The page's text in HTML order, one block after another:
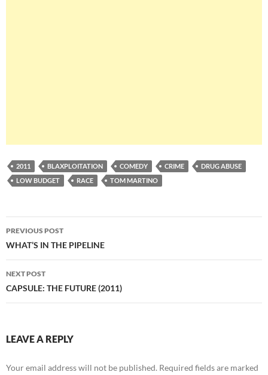
2011 BLAXPLOITATION COMEDY CRIME
DRUG ABUSE
LOW BUDGET
RACE TOM MARTINO
Post
navigation
PREVIOUS POST
WHAT’S IN THE PIPELINE
NEXT POST
CAPSULE: THE FUTURE (2011)
LEAVE A REPLY
Your email address will not be published. Required fields are marked